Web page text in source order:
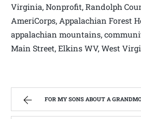
Virginia, Nonprofit, Randolph
AmeriCorps, Appalachian Forest
appalachian mountains,
Main Street, Elkins WV, West
FOR MY SONS ABOUT A GRANDMOTHER, THEY NEVER REALLY KNEW. |